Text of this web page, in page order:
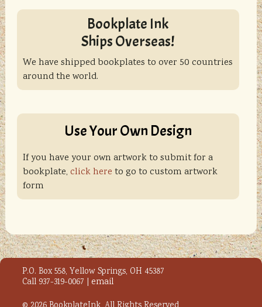
Bookplate Ink
Ships Overseas!
We have shipped bookplates to over 50 countries
around the world.
Use Your Own Design
If you have your own artwork to submit for a
bookplate, click here to go to custom artwork
form
P.O. Box 558, Yellow Springs, OH 45387
Call 937-319-0067 | email